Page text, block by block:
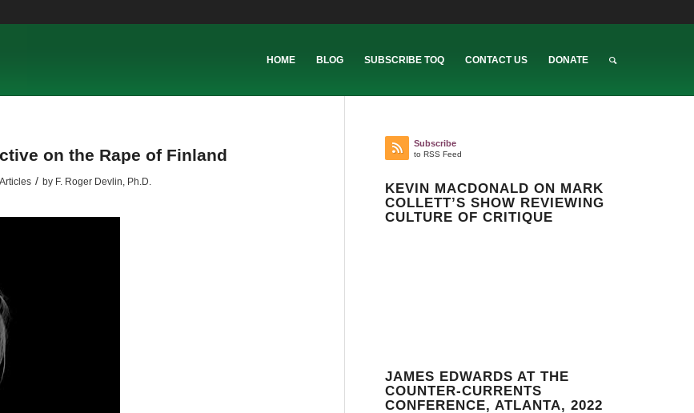
HOME BLOG SUBSCRIBE TOQ CONTACT US DONATE
on the Rape of Finland
/ by F. Roger Devlin, Ph.D.
Subscribe
to RSS Feed
KEVIN MACDONALD ON MARK
COLLETT’S SHOW REVIEWING
CULTURE OF CRITIQUE
JAMES EDWARDS AT THE
COUNTER-CURRENTS
CONFERENCE, ATLANTA, 2022